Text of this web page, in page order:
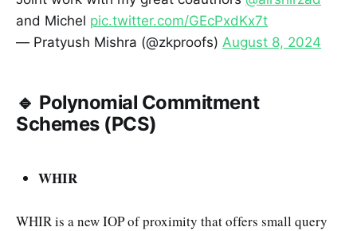
and Michel pic.twitter.com/GEcPxdKx7t
— Pratyush Mishra (@zkproofs) August 8, 2024
🔹 Polynomial Commitment
Schemes (PCS)
WHIR
WHIR is a new IOP of proximity that offers small query